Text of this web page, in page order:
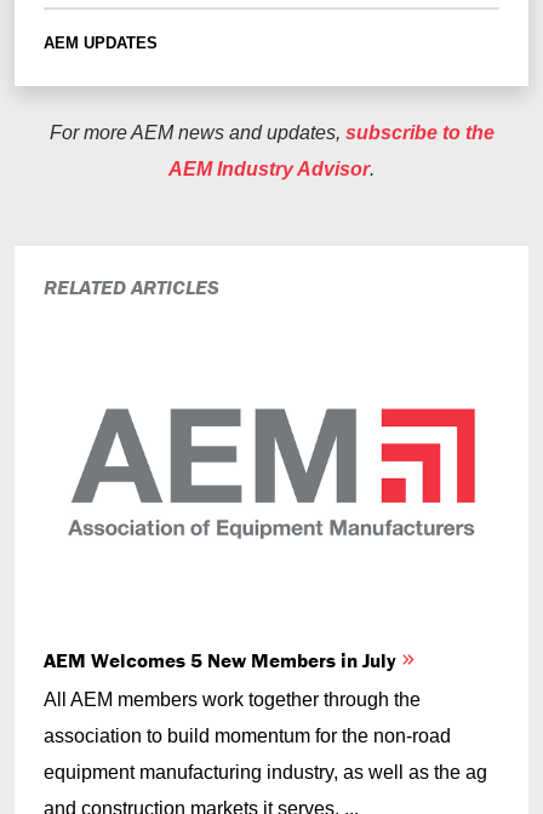
AEM UPDATES
For more AEM news and updates, subscribe to the
AEM Industry Advisor.
RELATED ARTICLES
AEM Welcomes 5 New Members in July
All AEM members work together through the
association to build momentum for the non-road
equipment manufacturing industry, as well as the ag
and construction markets it serves. ...